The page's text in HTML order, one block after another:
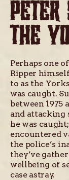
THE
Perhaps one
Ripper
to as the
was caught.
between 1975
and attacking
he was
encountered
the police’s
they’ve
wellbeing of
case astray.